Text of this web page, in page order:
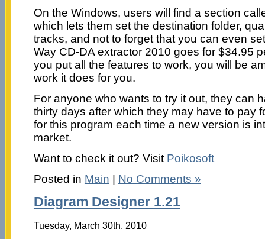
On the Windows, users will find a section
which lets them set the destination folder,
tracks, and not to forget that you can even
Way CD-DA extractor 2010 goes for $34.95
you put all the features to work, you will be
work it does for you.
For anyone who wants to try it out, they can
thirty days after which they may have to pay
for this program each time a new version is
market.
Want to check it out? Visit Poikosoft
Posted in Main No Comments »
Diagram Designer 1.21
Tuesday, March 30th, 2010